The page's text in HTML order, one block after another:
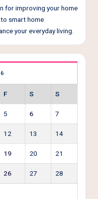
for improving your home
smart home
your everyday living.
F S S
5 6 7
12 13 14
19 20 21
26 27 28